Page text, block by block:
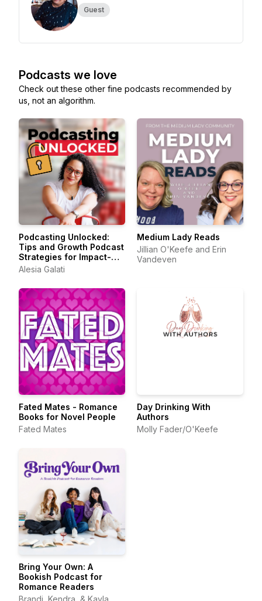
Guest
Podcasts we love
Check out these other fine podcasts recommended by
us, not an algorithm.
Podcasting Unlocked:
Tips and Growth Podcast
Strategies for Impact-
Driven Entrepreneurs
Alesia Galati
Medium Lady Reads
Jillian O'Keefe and Erin
Vandeven
Fated Mates - Romance
Books for Novel People
Fated Mates
Day Drinking With
Authors
Molly Fader/O'Keefe
Bring Your Own: A
Bookish Podcast for
Romance Readers
Brandi, Kendra, & Kayla